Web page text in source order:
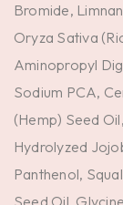
Bromide,
Oryza Sativa
Aminopropyl
Sodium PCA,
(Hemp) Seed
Hydrolyzed
Panthenol,